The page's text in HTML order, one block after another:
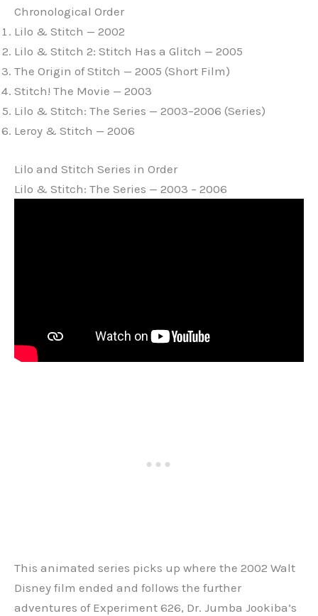
Chronological Order
Lilo & Stitch — 2002
Lilo & Stitch 2: Stitch Has a Glitch — 2005
The Origin of Stitch — 2005 (Short Film)
Stitch! The Movie — 2003
Lilo & Stitch: The Series — 2003–2006 (Series)
Leroy & Stitch — 2006
Lilo and Stitch Series in Order
Lilo & Stitch: The Series — 2003 – 2006
This animated series picks up where the 2002 Walt
Disney film ended and follows the further
adventures of Experiment 626, Dr. Jumba Jookiba’s